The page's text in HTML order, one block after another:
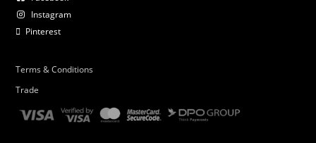
Instagram
Pinterest
Terms & Conditions
Trade